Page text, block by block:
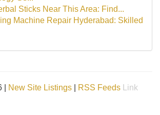
Sticks Near This Area: Find...
Machine Repair Hyderabad: Skilled
| New Site Listings RSS Feeds
Link